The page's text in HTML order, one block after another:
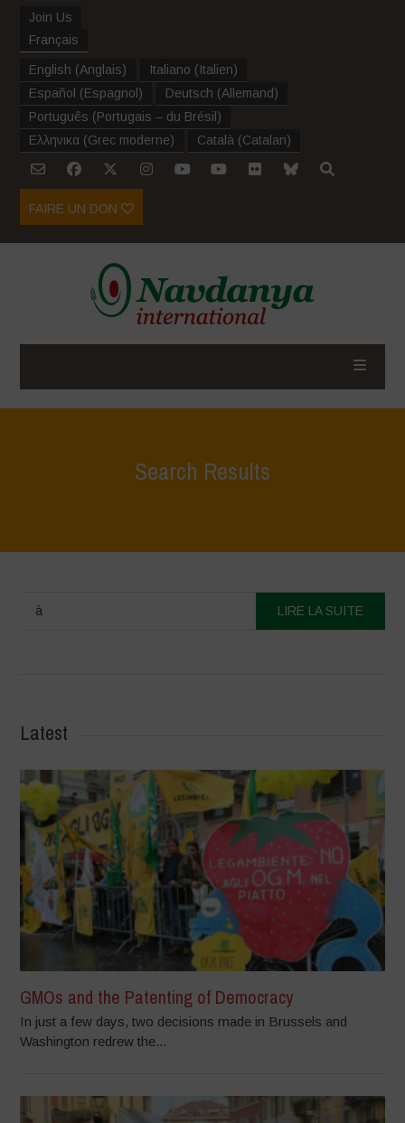
Join Us
Français
English (Anglais) Italiano (Italien)
Español (Espagnol ) Deutsch (Allemand)
Português (Portugais – du Brésil )
Ελληνικα (Grec moderne) Català (Catalan)
FAIRE UN DON
Search Results
à LIRE LA SUITE
Latest
GMOs and the Patenting of Democracy
In just a few days, two decisions made in Brussels and
Washington redrew the...